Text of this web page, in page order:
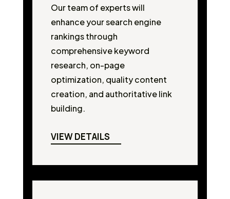
Our team of experts will
enhance your search engine
rankings through
comprehensive keyword
research, on-page
optimization, quality content
creation, and authoritative link
building.
VIEW DETAILS